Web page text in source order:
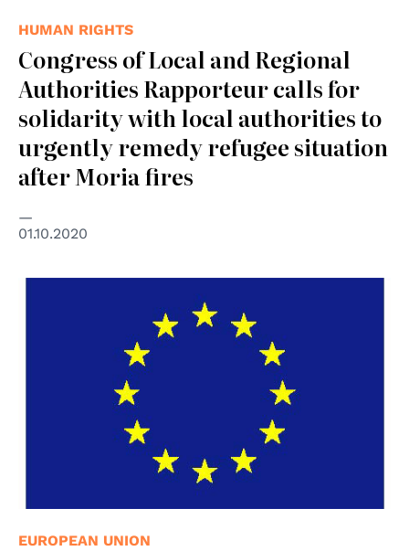
HUMAN RIGHTS
Congress of Local and Regional
Authorities Rapporteur calls for
solidarity with local authorities to
urgently remedy refugee situation
after Moria fires
01.10.2020
EUROPEAN UNION